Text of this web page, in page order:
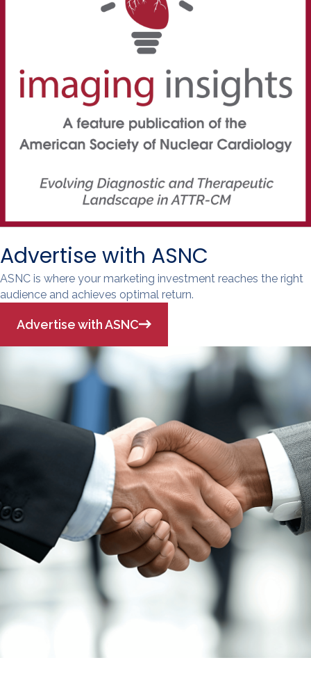
Advertise with ASNC
ASNC is where your marketing investment reaches the right
audience and achieves optimal return.
Advertise with ASNC